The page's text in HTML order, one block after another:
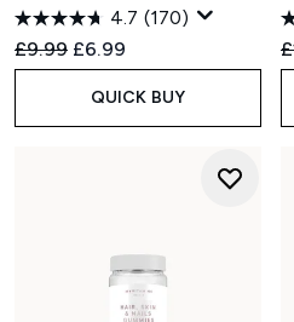
4.7 (170)
Recommended Retail Price:
£9.99 Current price:
£6.99
QUICK BUY